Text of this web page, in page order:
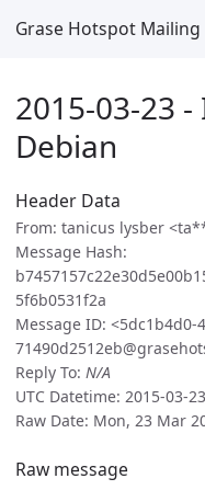
Grase Hotspot Mailing
2015-03-23
Debian
Header Data
From: tanicus lysber
Message Hash:
5f6b0531f2a
Message ID: <5dc1b4d0-
Reply To: N/A
UTC Datetime: 2015-03-
Raw Date: Mon, 23 Mar
Raw message